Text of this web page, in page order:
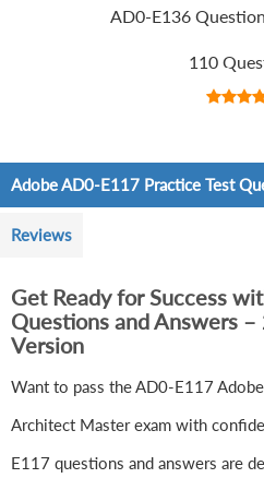
AD0-E136
110
Adobe AD0-E117 Practice Test
Reviews
Get Ready for Success
Questions and Answers
Version
Want to pass the AD0-E117
Architect Master exam with
E117 questions and answers are